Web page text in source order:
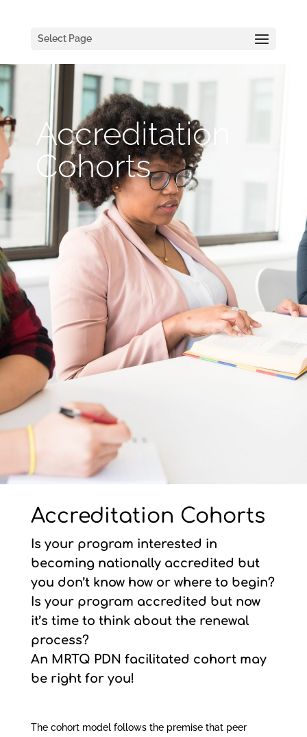
Select Page
Accreditation
Cohorts
Accreditation Cohorts
Is your program interested in
becoming nationally accredited but
you don’t know how or where to begin?
Is your program accredited but now
it’s time to think about the renewal
process?
An MRTQ PDN facilitated cohort may
be right for you!
The cohort model follows the premise that peer